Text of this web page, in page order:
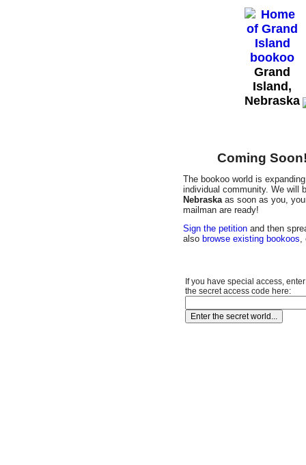
Grand
Island,
Nebraska
Coming
The bookoo world is
individual community. We will
Nebraskaas soon as you,
mailman are ready!
Sign the petition and then
also browse existing bookoos,
If you have special access, enter
the secret access code here: